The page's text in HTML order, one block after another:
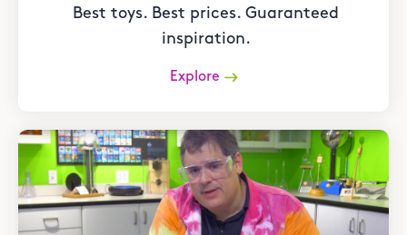
Best toys. Best prices. Guaranteed
inspiration.
Explore